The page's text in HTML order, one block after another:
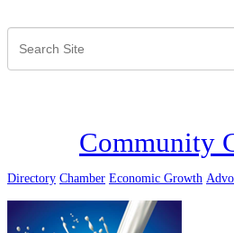
Community
Directory Chamber Economic Growth